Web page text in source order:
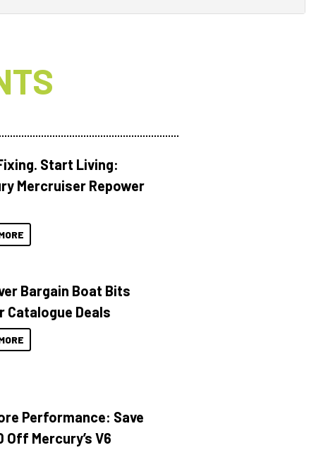
Start Living:
Mercruiser Repower
Bargain Boat Bits
Catalogue Deals
Performance: Save
Off Mercury’s V6